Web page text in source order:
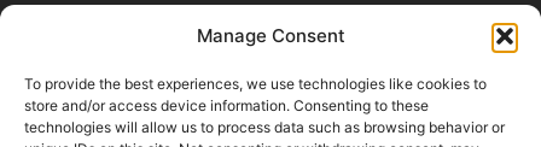
Manage Consent
To provide the best experiences, we use technologies like cookies to
store and/or access device information. Consenting to these
technologies will allow us to process data such as browsing behavior or